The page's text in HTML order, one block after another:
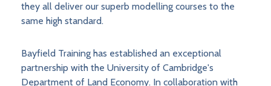
they all deliver our superb modelling courses to the
same high standard.
Bayfield Training has established an exceptional
partnership with the University of Cambridge's
Department of Land Economy. In collaboration with